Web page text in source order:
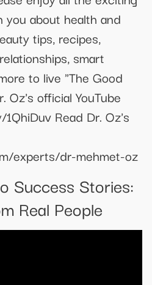
about health and
tips, recipes,
smart
to live "The Good
Oz's official YouTube
Read Dr. Oz's
experts/dr-mehmet-oz
Success Stories:
Real People